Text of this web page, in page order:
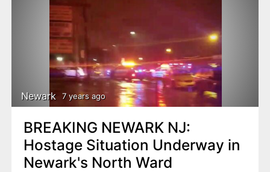
Newark 7 years ago
BREAKING NEWARK NJ:
Hostage Situation Underway in
Newark's North Ward